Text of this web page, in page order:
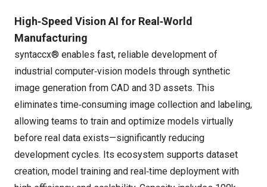
High‑Speed Vision AI for Real‑World
Manufacturing
syntaccx® enables fast, reliable development of
industrial computer‑vision models through synthetic
image generation from CAD and 3D assets. This
eliminates time‑consuming image collection and labeling,
allowing teams to train and optimize models virtually
before real data exists—significantly reducing
development cycles. Its ecosystem supports dataset
creation, model training and real‑time deployment with